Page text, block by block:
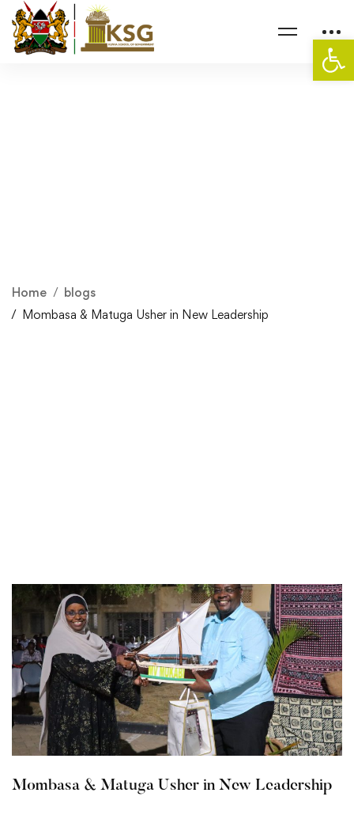
Home
blogs
Mombasa & Matuga Usher in New Leadership
Mombasa & Matuga Usher in New Leadership